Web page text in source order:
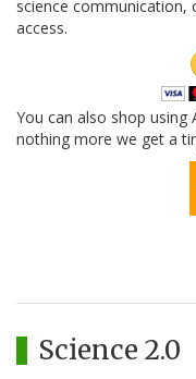
science communication,
access.
You can also shop using
nothing more we get a
Science 2.0